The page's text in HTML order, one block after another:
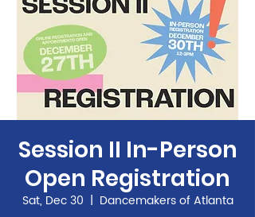
Session II In-Person
Open Registration
Sat, Dec 30
  |
Dancemakers of Atlanta